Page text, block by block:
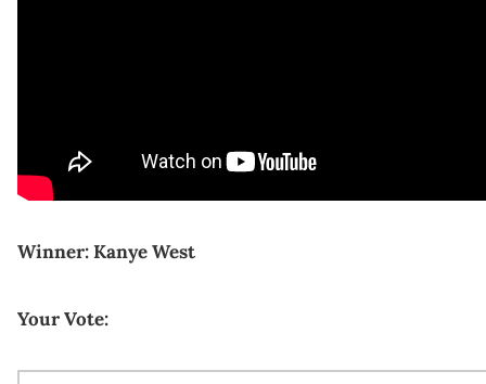
Winner: Kanye West
Your Vote: